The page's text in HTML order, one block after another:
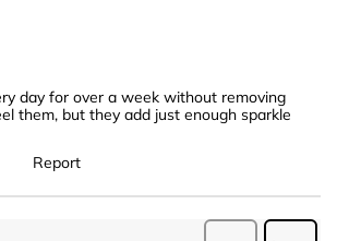
day for over a week without removing
them, but they add just enough sparkle
Report